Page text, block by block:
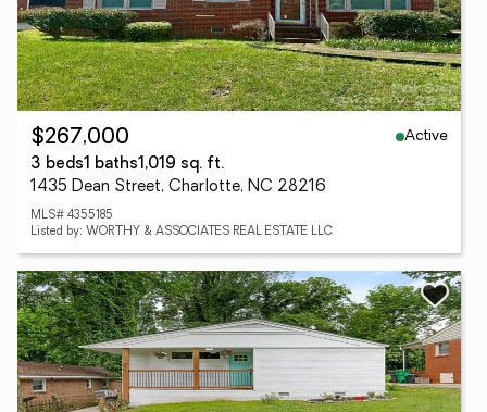
$267,000
Active
3 beds1 baths1,019 sq. ft.
1435 Dean Street, Charlotte, NC 28216
MLS# 4355185
Listed by: WORTHY & ASSOCIATES REAL ESTATE LLC